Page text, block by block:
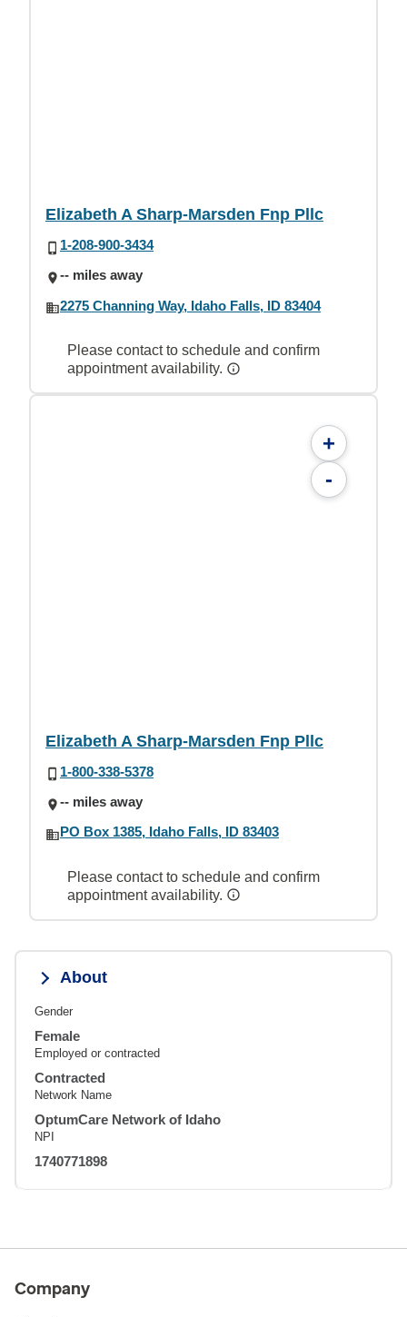
Elizabeth A Sharp-Marsden Fnp Pllc
1-208-900-3434
-- miles away
2275 Channing Way, Idaho Falls, ID 83404
Please contact to schedule and confirm
appointment availability.
+
-
Elizabeth A Sharp-Marsden Fnp Pllc
1-800-338-5378
-- miles away
PO Box 1385, Idaho Falls, ID 83403
Please contact to schedule and confirm
appointment availability.
About
Gender
Female
Employed or contracted
Contracted
Network Name
OptumCare Network of Idaho
NPI
1740771898
Company